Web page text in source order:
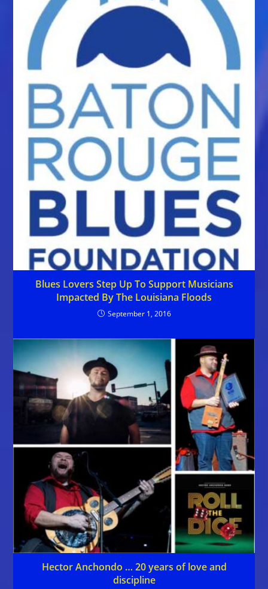
Blues Lovers Step Up To Support Musicians
Impacted By The Louisiana Floods
September 1, 2016
Hector Anchondo … 20 years of love and
discipline